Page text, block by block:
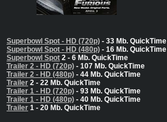
Superbowl Spot - HD (720p) - 33 Mb. QuickTime
Superbowl Spot - HD (480p) - 16 Mb. QuickTime
Superbowl Spot 2 - 6 Mb. QuickTime
Trailer 2 - HD (720p) - 107 Mb. QuickTime
Trailer 2 - HD (480p) - 44 Mb. QuickTime
Trailer 2 - 22 Mb. QuickTime
Trailer 1 - HD (720p) - 93 Mb. QuickTime
Trailer 1 - HD (480p) - 40 Mb. QuickTime
Trailer 1 - 20 Mb. QuickTime